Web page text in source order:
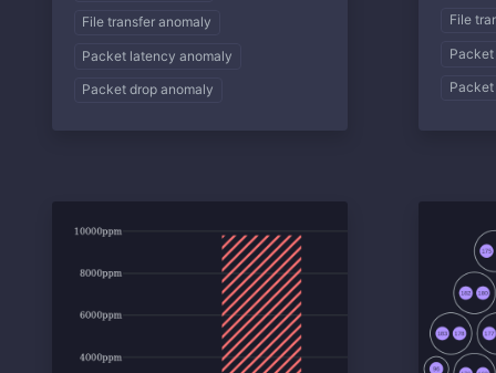
File transfer anomaly
Packet latency anomaly
Packet drop anomaly
File